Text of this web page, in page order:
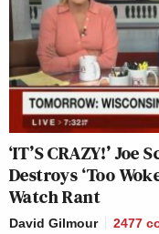
‘IT’S CRAZY!’
Destroys ‘Too
Watch Rant
David Gilmour 2477